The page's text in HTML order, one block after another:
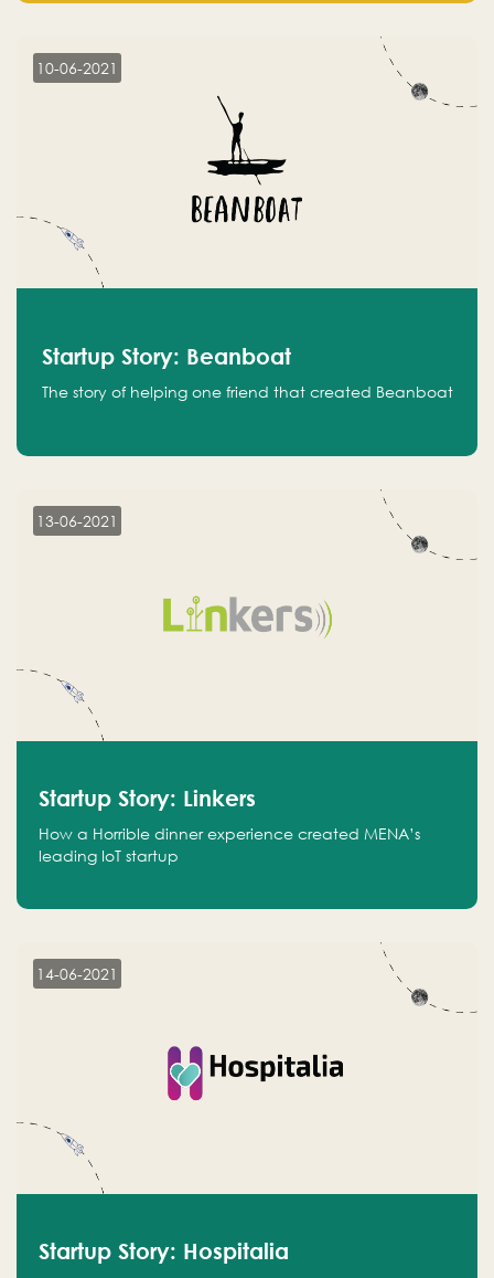
10-06-2021
Startup Story: Beanboat
The story of helping one friend that created Beanboat
13-06-2021
Startup Story: Linkers
How a Horrible dinner experience created MENA’s
leading IoT startup
14-06-2021
Startup Story: Hospitalia